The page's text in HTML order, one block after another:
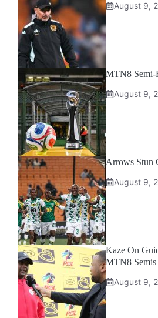
August 9,
MTN8 Semi-
August 9,
Arrows Stun
August 9,
Kaze On
MTN8 Semis
August 9,